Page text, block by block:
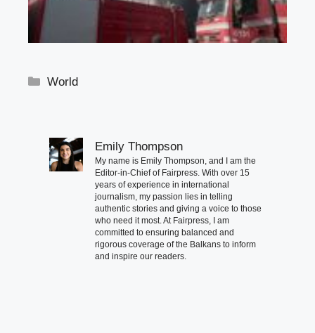
Categories
World
Emily Thompson
My name is Emily Thompson, and I am the
Editor-in-Chief of Fairpress. With over 15
years of experience in international
journalism, my passion lies in telling
authentic stories and giving a voice to those
who need it most. At Fairpress, I am
committed to ensuring balanced and
rigorous coverage of the Balkans to inform
and inspire our readers.